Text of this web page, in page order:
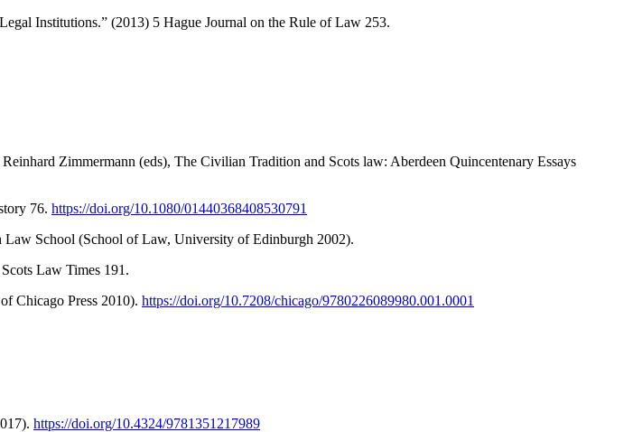
Institutions.” (2013) 5 Hague Journal on the Rule of Law 253.
Zimmermann (eds), The Civilian Tradition and Scots law: Aberdeen Quincentenary Essays
76. https://doi.org/10.1080/01440368408530791
School (School of Law, University of Edinburgh 2002).
Law Times 191.
Chicago Press 2010). https://doi.org/10.7208/chicago/9780226089980.001.0001
https://doi.org/10.4324/9781351217989